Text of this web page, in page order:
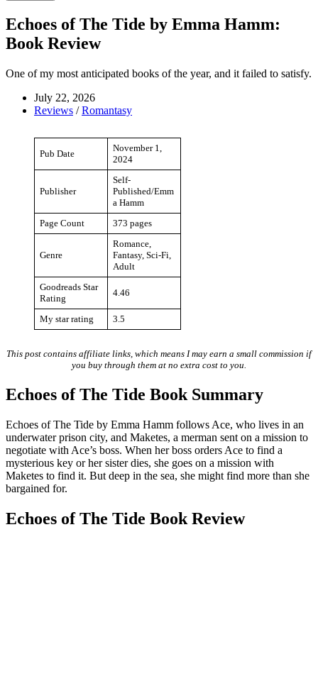
Echoes of The Tide by Emma Hamm:
Book Review
One of my most anticipated books of the year, and it failed to satisfy.
July 22, 2026
Reviews /Romantasy
Pub Date
November 1,
2024
Publisher
Self-
Published/Emm
a Hamm
Page Count
373 pages
Genre
Romance,
Fantasy, Sci-Fi,
Adult
Goodreads Star
Rating
4.46
My star rating 3.5
This post contains affiliate links, which means I may earn a small commission if
you buy through them at no extra cost to you.
Echoes of The Tide Book Summary
Echoes of The Tide by Emma Hamm follows Ace, who lives in an
underwater prison city, and Maketes, a merman sent on a mission to
negotiate with Ace’s boss. When her boss orders Ace to find a
mysterious key or her sister dies, she goes on a mission with
Maketes to find it. But deep in the sea, she might find more than she
bargained for.
Echoes of The Tide Book Review